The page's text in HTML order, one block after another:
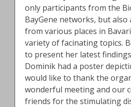
only participants from the
BayGene networks, but
from various places in
variety of facinating topics.
to present her latest
Dominik had a poster
would like to thank the
wonderful meeting and our
friends for the stimulating